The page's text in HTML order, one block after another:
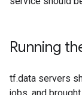
Running
tf.data servers